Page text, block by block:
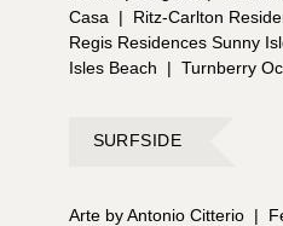
Casa
| Ritz-Carlton
Regis Residences Sunny
Isles Beach
| Turnberry
SURFSIDE
Arte by Antonio Citterio |